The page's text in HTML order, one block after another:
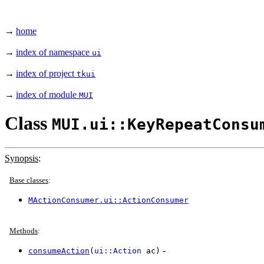
→ home
→ index of namespace ui
→ index of project tkui
→ index of module MUI
Class
Synopsis:
Base classes:
MActionConsumer.ui::ActionConsumer
Methods:
consumeAction ( ui::Action ac) -